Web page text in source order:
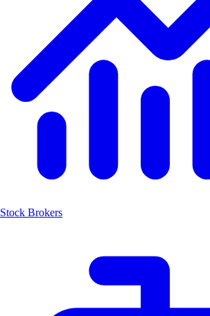
Stock Brokers